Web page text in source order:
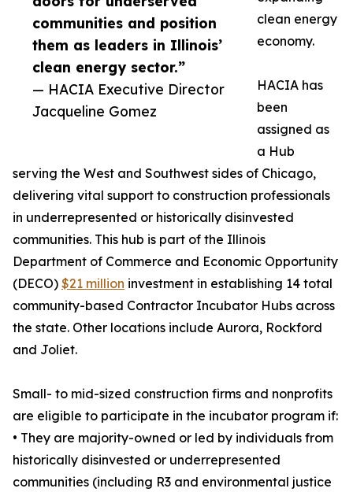
communities and position
them as leaders in Illinois’
clean energy sector.”
— HACIA Executive Director
Jacqueline Gomez
clean energy
economy.
HACIA has
been
assigned as
a Hub
serving the West and Southwest sides of Chicago,
delivering vital support to construction professionals
in underrepresented or historically disinvested
communities. This hub is part of the Illinois
Department of Commerce and Economic Opportunity
(DECO) $21 million investment in establishing 14 total
community-based Contractor Incubator Hubs across
the state. Other locations include Aurora, Rockford
and Joliet.
Small- to mid-sized construction firms and nonprofits
are eligible to participate in the incubator program if:
• They are majority-owned or led by individuals from
historically disinvested or underrepresented
communities (including R3 and environmental justice